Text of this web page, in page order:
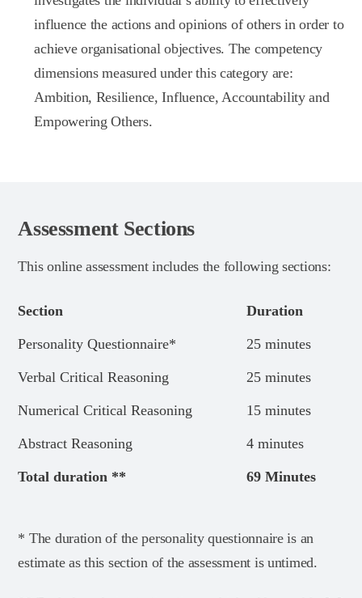
influence the actions and opinions of others in order to
achieve organisational objectives. The competency
dimensions measured under this category are:
Ambition, Resilience, Influence, Accountability and
Empowering Others.
Assessment Sections
This online assessment includes the following sections:
Section Duration
Personality Questionnaire* 25 minutes
Verbal Critical Reasoning 25 minutes
Numerical Critical Reasoning 15 minutes
Abstract Reasoning 4 minutes
Total duration ** 69 Minutes
* The duration of the personality questionnaire is an
estimate as this section of the assessment is untimed.